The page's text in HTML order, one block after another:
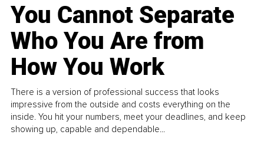
You Cannot Separate
Who You Are from
How You Work
There is a version of professional success that looks
impressive from the outside and costs everything on the
inside. You hit your numbers, meet your deadlines, and keep
showing up, capable and dependable...